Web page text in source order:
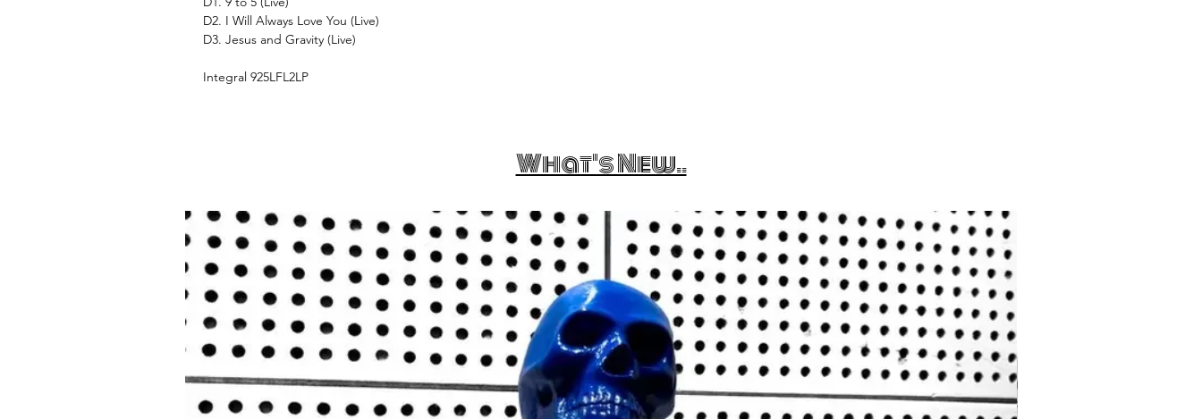
D2. I Will Always Love You (Live)
D3. Jesus and Gravity (Live)
Integral 925LFL2LP
What's New..